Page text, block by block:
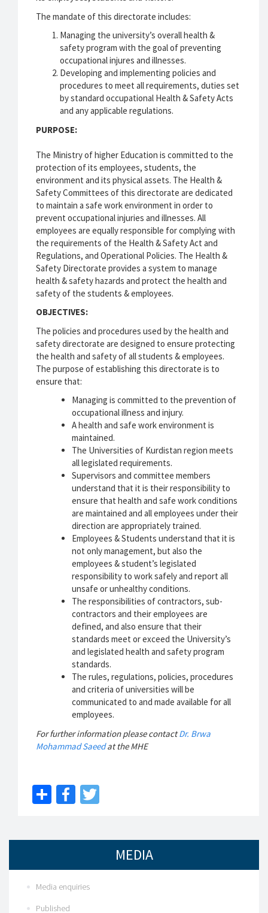
The mandate of this directorate includes:
Managing the university’s overall health &
safety program with the goal of preventing
occupational injures and illnesses.
Developing and implementing policies and
procedures to meet all requirements, duties set
by standard occupational Health & Safety Acts
and any applicable regulations.
PURPOSE:
The Ministry of higher Education is committed to the
protection of its employees, students, the
environment and its physical assets. The Health &
Safety Committees of this directorate are dedicated
to maintain a safe work environment in order to
prevent occupational injuries and illnesses. All
employees are equally responsible for complying with
the requirements of the Health & Safety Act and
Regulations, and Operational Policies. The Health &
Safety Directorate provides a system to manage
health & safety hazards and protect the health and
safety of the students & employees.
OBJECTIVES:
The policies and procedures used by the health and
safety directorate are designed to ensure protecting
the health and safety of all students & employees.
The purpose of establishing this directorate is to
ensure that:
Managing is committed to the prevention of
occupational illness and injury.
A health and safe work environment is
maintained.
The Universities of Kurdistan region meets
all legislated requirements.
Supervisors and committee members
understand that it is their responsibility to
ensure that health and safe work conditions
are maintained and all employees under their
direction are appropriately trained.
Employees & Students understand that it is
not only management, but also the
employees & student’s legislated
responsibility to work safely and report all
unsafe or unhealthy conditions.
The responsibilities of contractors, sub-
contractors and their employees are
defined, and also ensure that their
standards meet or exceed the University’s
and legislated health and safety program
standards.
The rules, regulations, policies, procedures
and criteria of universities will be
communicated to and made available for all
employees.
For further information please contactDr. Brwa
Mohammad Saeedat the MHE
ShareFacebook
MEDIA
Media enquiries
Published